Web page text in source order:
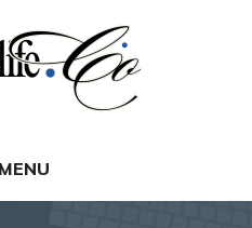
MENU